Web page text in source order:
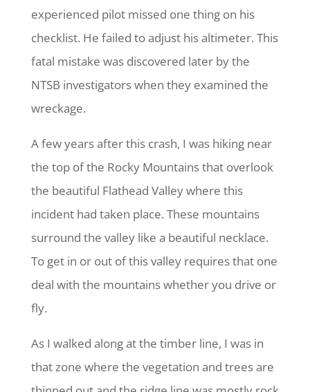
experienced pilot missed one thing on his
checklist. He failed to adjust his altimeter. This
fatal mistake was discovered later by the
NTSB investigators when they examined the
wreckage.
A few years after this crash, I was hiking near
the top of the Rocky Mountains that overlook
the beautiful Flathead Valley where this
incident had taken place. These mountains
surround the valley like a beautiful necklace.
To get in or out of this valley requires that one
deal with the mountains whether you drive or
fly.
As I walked along at the timber line, I was in
that zone where the vegetation and trees are